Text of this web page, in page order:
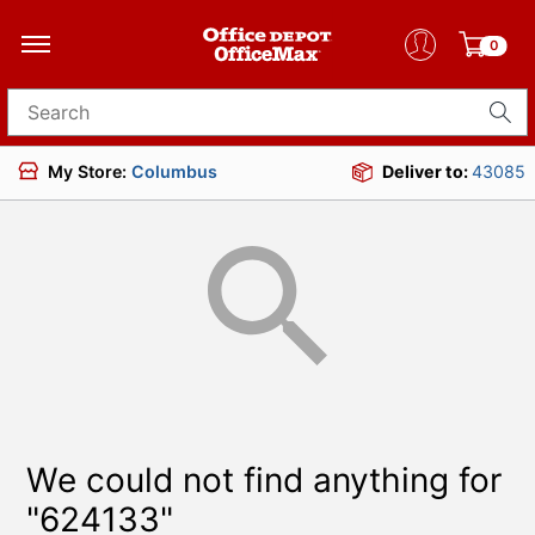
0
Search for products
My Store: Columbus Deliver to:43085
We could not find anything for
"624133"